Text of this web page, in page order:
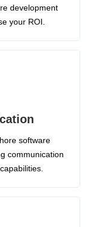
development
your ROI.
software
communication